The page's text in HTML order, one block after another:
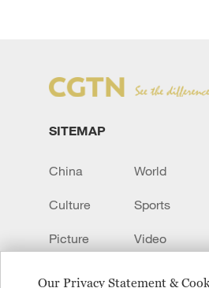
Our Privacy Statement &
SITEMAP
China World
Culture Sports
Picture Video